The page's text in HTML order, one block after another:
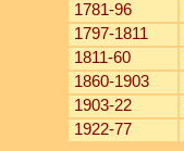
1781-96
1797-1811
1811-60
1860-1903
1903-22
1922-77